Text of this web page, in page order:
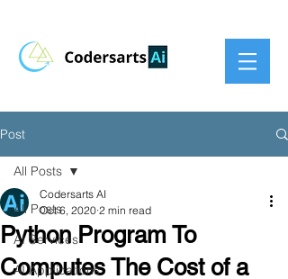
Post
All Posts
AI Services
AI Applications
All Posts
Python Program To
Computes The Cost of a
Codersarts AI
Oct 6, 2020 2 min read